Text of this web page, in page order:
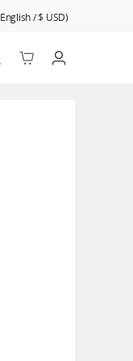
English/$ USD)